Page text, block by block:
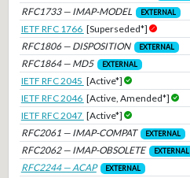
RFC1733 — IMAP-MODEL EXTERNAL
IETF RFC 1766 [Superseded*]
RFC1806 — DISPOSITION
EXTERNAL
RFC1864 — MD5 EXTERNAL
IETF RFC 2045 [Active*]
IETF RFC 2046 [Active, Amended*]
IETF RFC 2047 [Active*]
RFC2061 — IMAP-COMPAT
EXTERNAL
RFC2062 — IMAP-OBSOLETE EXTERNAL
RFC2244 — ACAP EXTERNAL